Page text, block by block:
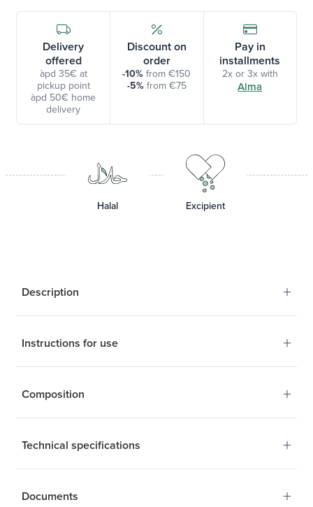
Delivery
offered
àpd 35€ at
pickup point
àpd 50€ home
delivery
Discount on
order
-10% from €150
-5%from €75
Pay in
installments
2x or 3x with
Alma
Halal Excipient
Description +
Your new source of
Omega-3 ultra-pure and
stable
Instructions for use +
1 to 2 capsules a day
Composition +
Technical specifications +
Documents +